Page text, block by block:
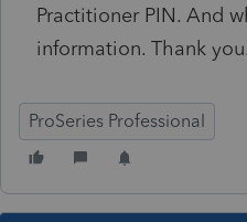
Practitioner PIN. And
information. Thank you.
ProSeries Professional